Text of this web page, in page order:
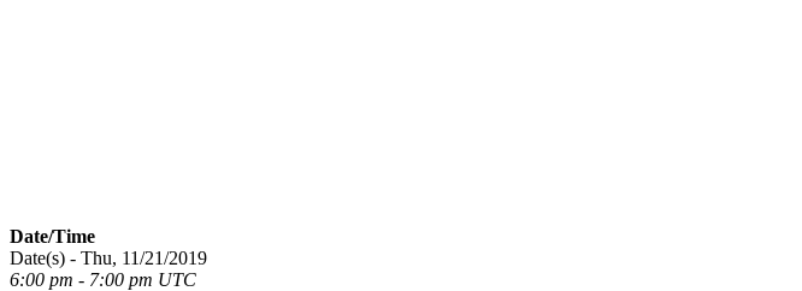
Date/Time
Date(s) - Thu, 11/21/2019
6:00 pm - 7:00 pm UTC